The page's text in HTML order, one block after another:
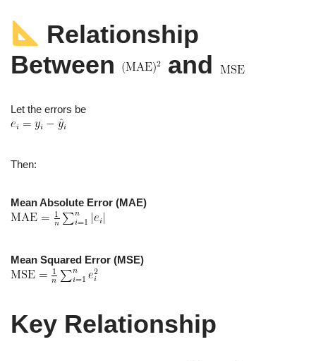
Relationship
Between
and
Let the errors be
Then:
Mean Absolute Error (MAE)
Mean Squared Error (MSE)
Key Relationship